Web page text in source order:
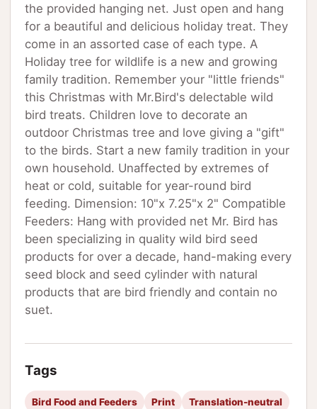
the provided hanging net. Just open and hang
for a beautiful and delicious holiday treat. They
come in an assorted case of each type. A
Holiday tree for wildlife is a new and growing
family tradition. Remember your "little friends"
this Christmas with Mr.Bird's delectable wild
bird treats. Children love to decorate an
outdoor Christmas tree and love giving a "gift"
to the birds. Start a new family tradition in your
own household. Unaffected by extremes of
heat or cold, suitable for year-round bird
feeding. Dimension: 10"x 7.25"x 2" Compatible
Feeders: Hang with provided net Mr. Bird has
been specializing in quality wild bird seed
products for over a decade, hand-making every
seed block and seed cylinder with natural
products that are bird friendly and contain no
suet.
Tags
Bird Food and Feeders Print Translation-neutral